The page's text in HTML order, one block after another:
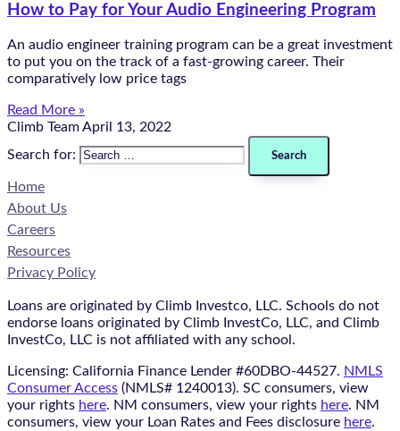
How to Pay for Your Audio Engineering Program
An audio engineer training program can be a great investment
to put you on the track of a fast-growing career. Their
comparatively low price tags
Read More »
Climb TeamApril 13, 2022
Search for:
Home
About Us
Careers
Resources
Privacy Policy
Loans are originated by Climb Investco, LLC. Schools do not
endorse loans originated by Climb InvestCo, LLC, and Climb
InvestCo, LLC is not affiliated with any school.
Licensing: California Finance Lender #60DBO-44527. NMLS
Consumer Access (NMLS# 1240013). SC consumers, view
your rights here. NM consumers, view your rights here. NM
consumers, view your Loan Rates and Fees disclosure here.